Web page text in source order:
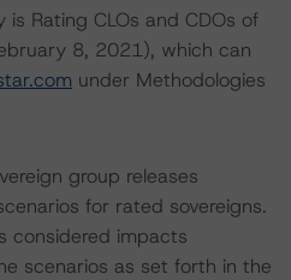
Rating CLOs and CDOs of
8, 2021), which can
under Methodologies
group releases
for rated sovereigns.
considered impacts
scenarios as set forth in the